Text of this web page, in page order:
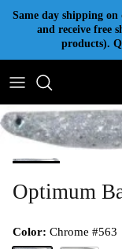
Skip to content
Same day shipping
and receive free
products).
Optimum
Color: Chrome #563